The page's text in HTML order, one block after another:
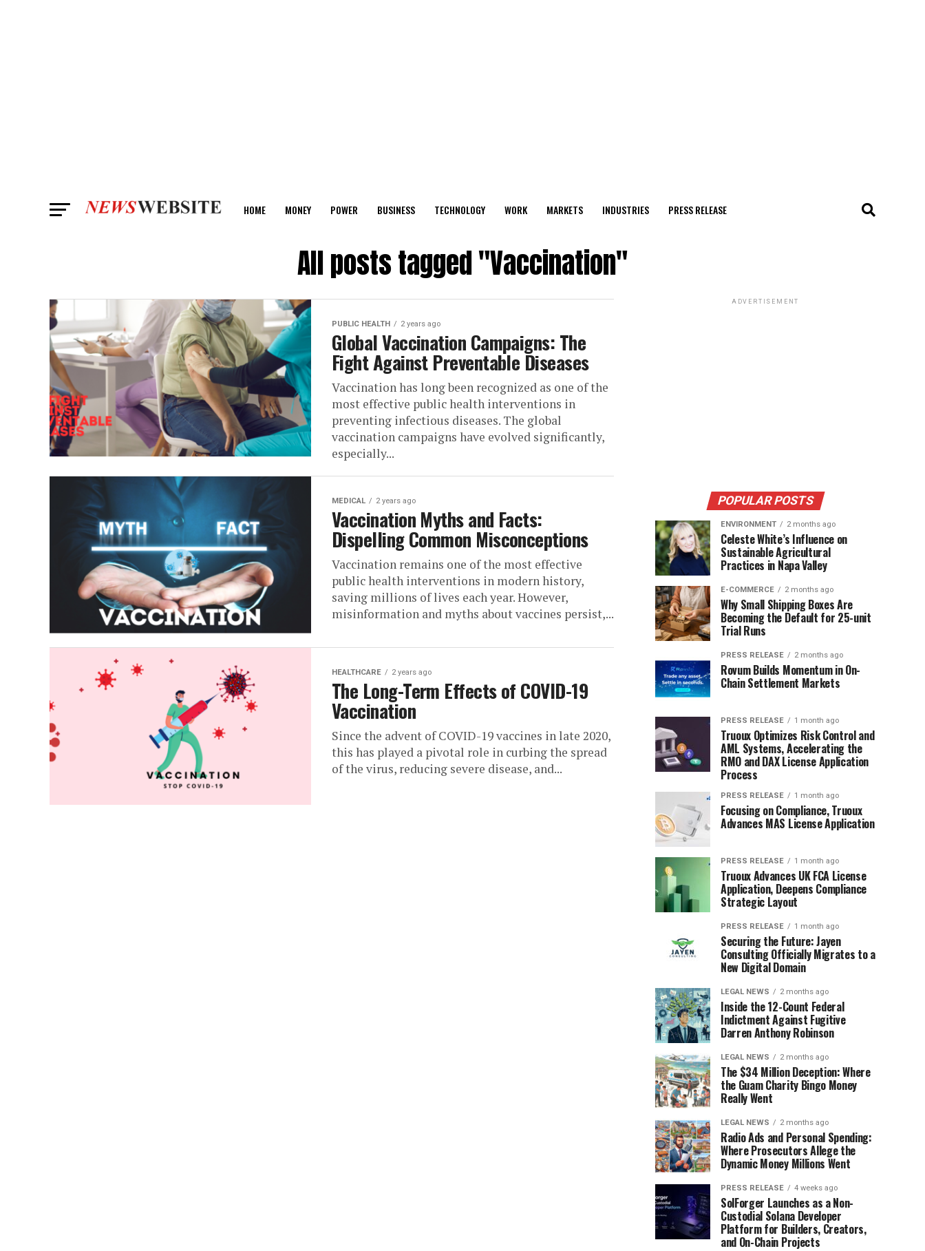
HOME MONEY POWER BUSINESS TECHNOLOGY WORK MARKETS INDUSTRIES PRESS RELEASE
All posts tagged "Vaccination"
PUBLIC HEALTH 2 years ago
Global Vaccination Campaigns: The
Fight Against Preventable Diseases
Vaccination has long been recognized as one of the
most effective public health interventions in
preventing infectious diseases. The global
vaccination campaigns have evolved significantly,
especially...
MEDICAL 2 years ago
Vaccination Myths and Facts:
Dispelling Common Misconceptions
Vaccination remains one of the most effective
public health interventions in modern history,
saving millions of lives each year. However,
misinformation and myths about vaccines persist,...
HEALTHCARE 2 years ago
The Long-Term Effects of COVID-19
Vaccination
Since the advent of COVID-19 vaccines in late 2020,
this has played a pivotal role in curbing the spread
of the virus, reducing severe disease, and...
ADVERTISEMENT
POPULAR POSTS
ENVIRONMENT 2 months ago
Celeste White’s Influence on
Sustainable Agricultural
Practices in Napa Valley
E-COMMERCE 2 months ago
Why Small Shipping Boxes Are
Becoming the Default for 25-unit
Trial Runs
PRESS RELEASE 2 months ago
Rovum Builds Momentum in On-
Chain Settlement Markets
PRESS RELEASE 1 month ago
Truoux Optimizes Risk Control and
AML Systems, Accelerating the
RMO and DAX License Application
Process
PRESS RELEASE 1 month ago
Focusing on Compliance, Truoux
Advances MAS License Application
PRESS RELEASE 1 month ago
Truoux Advances UK FCA License
Application, Deepens Compliance
Strategic Layout
PRESS RELEASE 1 month ago
Securing the Future: Jayen
Consulting Officially Migrates to a
New Digital Domain
LEGAL NEWS 2 months ago
Inside the 12-Count Federal
Indictment Against Fugitive
Darren Anthony Robinson
LEGAL NEWS 2 months ago
The $34 Million Deception: Where
the Guam Charity Bingo Money
Really Went
LEGAL NEWS 2 months ago
Radio Ads and Personal Spending:
Where Prosecutors Allege the
Dynamic Money Millions Went
PRESS RELEASE 4 weeks ago
SolForger Launches as a Non-
Custodial Solana Developer
Platform for Builders, Creators,
and On-Chain Projects